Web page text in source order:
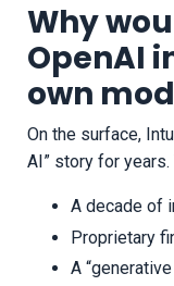
Why
OpenAI
own
On the surface,
AI” story for years.
A decade of
Proprietary
A